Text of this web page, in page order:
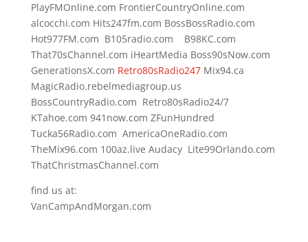
PlayFMOnline.com FrontierCountryOnline.com
alcocchi.com Hits247fm.com BossBossRadio.com
Hot977FM.com B105radio.com B98KC.com
That70sChannel.com iHeartMedia Boss90sNow.com
GenerationsX.com Retro80sRadio247Mix94.ca
MagicRadio.rebelmediagroup.us
BossCountryRadio.com Retro80sRadio24/7
KTahoe.com 941now.com ZFunHundred
Tucka56Radio.com AmericaOneRadio.com
TheMix96.com 100az.live Audacy Lite99Orlando.com
ThatChristmasChannel.com
find us at:
VanCampAndMorgan.com